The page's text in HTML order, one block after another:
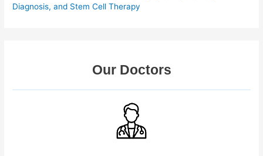
Diagnosis, and Stem Cell Therapy
Our Doctors